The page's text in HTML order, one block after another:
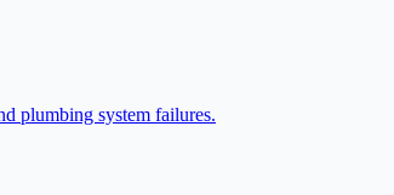
plumbing system failures.